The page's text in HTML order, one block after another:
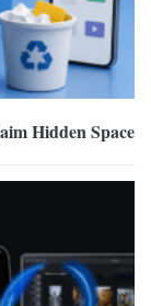
Hidden Space